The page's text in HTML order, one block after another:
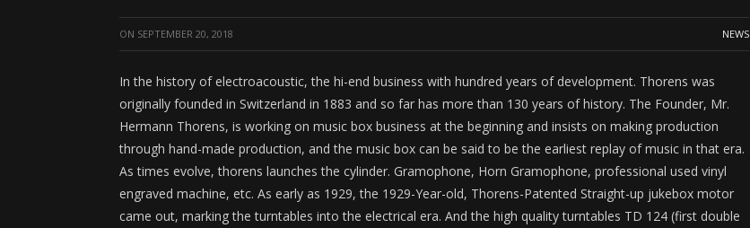
ON SEPTEMBER 20, 2018 NEWS
In the history of electroacoustic, the hi-end business with hundred years of development. Thorens was
originally founded in Switzerland in 1883 and so far has more than 130 years of history. The Founder, Mr.
Hermann Thorens, is working on music box business at the beginning and insists on making production
through hand-made production, and the music box can be said to be the earliest replay of music in that era.
As times evolve, thorens launches the cylinder. Gramophone, Horn Gramophone, professional used vinyl
engraved machine, etc. As early as 1929, the 1929-Year-old, Thorens-Patented Straight-up jukebox motor
came out, marking the turntables into the electrical era. And the high quality turntables TD 124 (first double